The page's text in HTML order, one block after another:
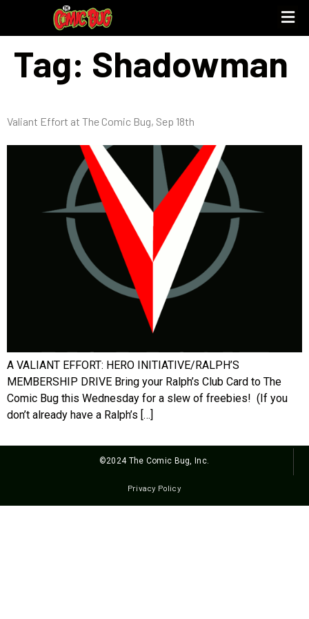
Tag: Shadowman
Valiant Effort at The Comic Bug, Sep 18th
A VALIANT EFFORT: HERO INITIATIVE/RALPH’S
MEMBERSHIP DRIVE Bring your Ralph’s Club Card to The
Comic Bug this Wednesday for a slew of freebies! (If you
don’t already have a Ralph’s […]
©2024 The Comic Bug, Inc.
Privacy Policy